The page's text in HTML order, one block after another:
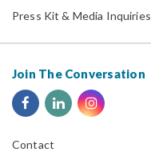
Press Kit & Media Inquiries
Join The Conversation
Contact